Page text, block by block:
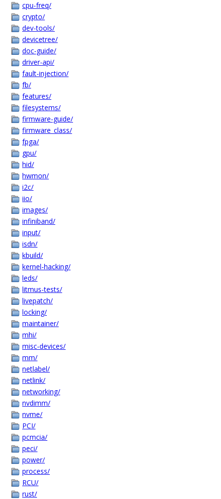
cpu-freq/
crypto/
dev-tools/
devicetree/
doc-guide/
driver-api/
fault-injection/
fb/
features/
filesystems/
firmware-guide/
firmware_class/
fpga/
gpu/
hid/
hwmon/
i2c/
iio/
images/
infiniband/
input/
isdn/
kbuild/
kernel-hacking/
leds/
litmus-tests/
livepatch/
locking/
maintainer/
mhi/
misc-devices/
mm/
netlabel/
netlink/
networking/
nvdimm/
nvme/
PCI/
pcmcia/
peci/
power/
process/
RCU/
rust/